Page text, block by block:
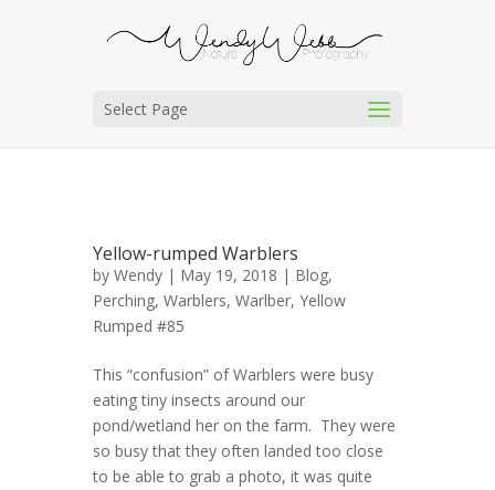
Select Page
Yellow-rumped Warblers
by Wendy | May 19, 2018 | Blog,
Perching, Warblers, Warlber, Yellow
Rumped #85
This “confusion” of Warblers were busy
eating tiny insects around our
pond/wetland her on the farm. They were
so busy that they often landed too close
to be able to grab a photo, it was quite